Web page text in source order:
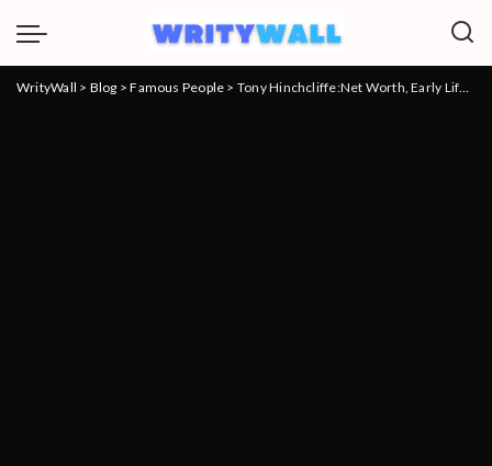
WrityWall > Blog >Famous People > Tony Hinchcliffe:Net Worth, Early Life, Career, Achievements